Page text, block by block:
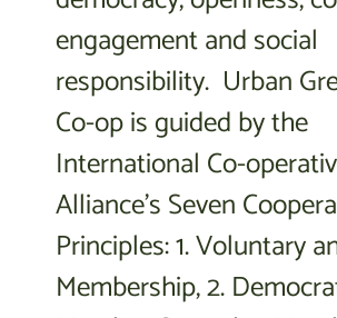
engagement and social
responsibility. Urban
Co-op is guided by the
International Co-
Alliance’s Seven
Principles: 1. Voluntary
Membership, 2.